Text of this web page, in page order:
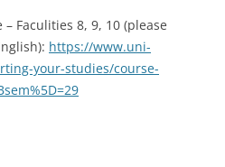
Faculities 8, 9, 10 (please
https://www.uni-
your-studies/course-